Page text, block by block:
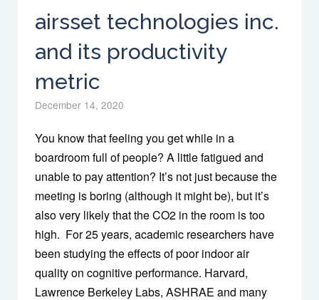
airsset technologies inc.
and its productivity
metric
December 14, 2020
You know that feeling you get while in a
boardroom full of people? A little fatigued and
unable to pay attention? It’s not just because the
meeting is boring (although it might be), but it’s
also very likely that the CO2 in the room is too
high. For 25 years, academic researchers have
been studying the effects of poor indoor air
quality on cognitive performance. Harvard,
Lawrence Berkeley Labs, ASHRAE and many